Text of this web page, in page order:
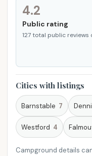
4.2
Public rating
127 total public reviews
Cities with listings
Barnstable 7
Westford 4
Campground details